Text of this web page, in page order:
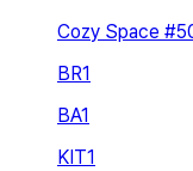
Cozy Space
BR1
BA1
KIT1